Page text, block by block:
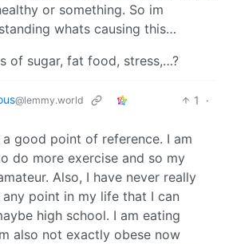
or something. So im
whats causing this…
of sugar, fat food, stress,…?
@lemmy.world 1
·
good point of reference. I am
do more exercise and so my
Also, I have never really
any point in my life that I can
high school. I am eating
also not exactly obese now